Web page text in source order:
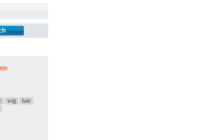
wig
hair